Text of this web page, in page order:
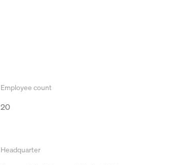
Employee count
20
Headquarter